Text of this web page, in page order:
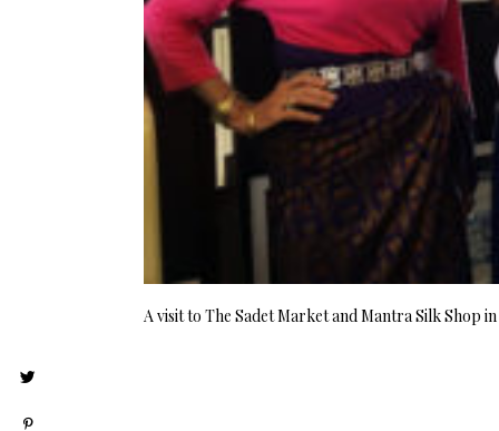
A visit to The Sadet Market and Mantra Silk Shop